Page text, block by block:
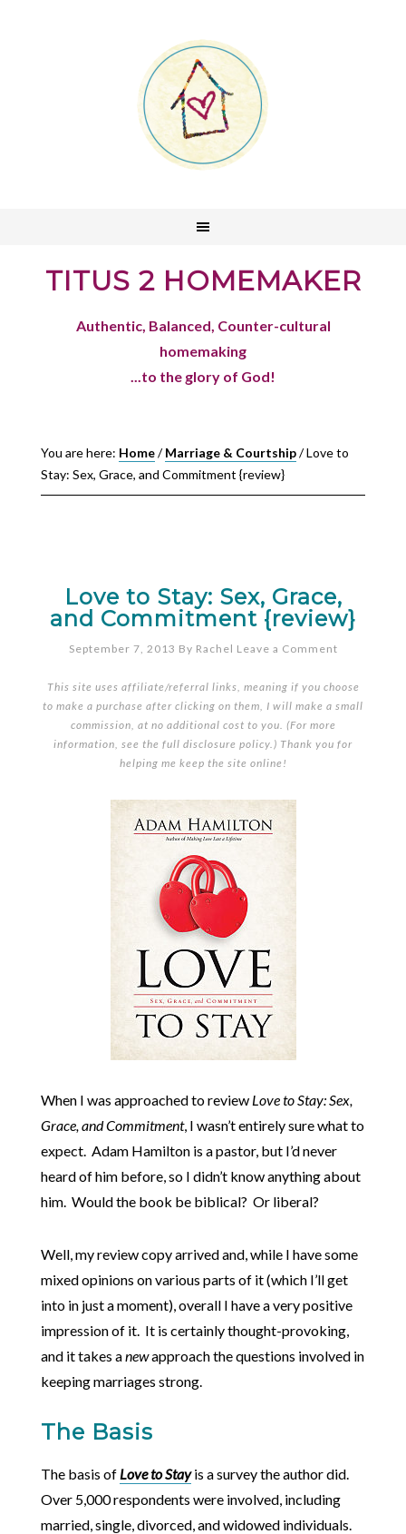
TITUS 2 HOMEMAKER
Authentic, Balanced, Counter-cultural
homemaking
...to the glory of God!
You are here: Home/ Marriage & Courtship/Love to
Stay: Sex, Grace, and Commitment {review}
Love to Stay: Sex, Grace,
and Commitment {review}
September 7, 2013 By Rachel Leave a Comment
This site uses affiliate/referral links, meaning if you choose
to make a purchase after clicking on them, I will make a small
commission, at no additional cost to you. (For more
information, see the full disclosure policy.) Thank you for
helping me keep the site online!
When I was approached to review Love to Stay: Sex,
Grace, and Commitment, I wasn’t entirely sure what to
expect. Adam Hamilton is a pastor, but I’d never
heard of him before, so I didn’t know anything about
him. Would the book be biblical? Or liberal?
Well, my review copy arrived and, while I have some
mixed opinions on various parts of it (which I’ll get
into in just a moment), overall I have a very positive
impression of it. It is certainly thought-provoking,
and it takes anewapproach the questions involved in
keeping marriages strong.
The Basis
The basis of Love to Stayis a survey the author did.
Over 5,000 respondents were involved, including
married, single, divorced, and widowed individuals.